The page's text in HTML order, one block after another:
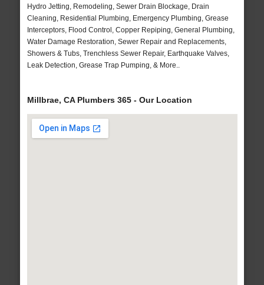
Hydro Jetting, Remodeling, Sewer Drain Blockage, Drain
Cleaning, Residential Plumbing, Emergency Plumbing, Grease
Interceptors, Flood Control, Copper Repiping, General Plumbing,
Water Damage Restoration, Sewer Repair and Replacements,
Showers & Tubs, Trenchless Sewer Repair, Earthquake Valves,
Leak Detection, Grease Trap Pumping, & More..
Millbrae, CA Plumbers 365 - Our Location